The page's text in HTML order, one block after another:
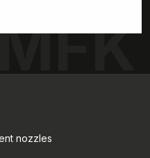
nozzles